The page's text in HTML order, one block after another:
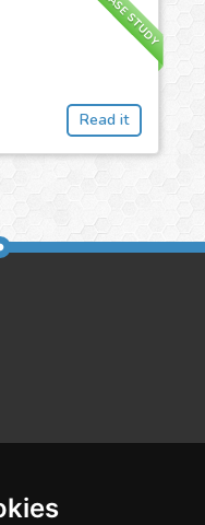
CASE STUDY
Read it